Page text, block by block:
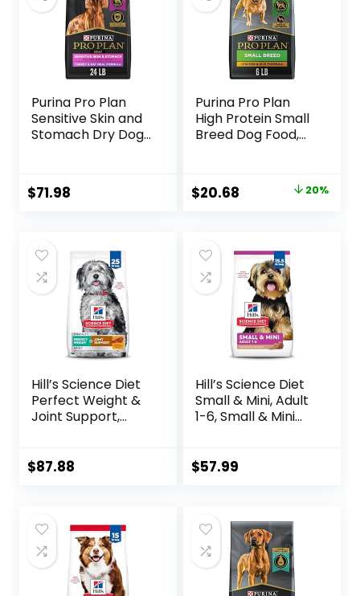
Purina Pro Plan
Sensitive Skin and
Stomach Dry Dog
Bag
$71.98
Purina Pro Plan
High Protein Small
Breed Dog Food,
Original
$25.85.
$20.68 Current
$20.68.
20%
Hill’s Science Diet
Perfect Weight &
Joint Support,
Management &
Bag
$87.88
Hill’s Science Diet
Small & Mini, Adult
1-6, Small & Mini
Food, Lamb &
$57.99